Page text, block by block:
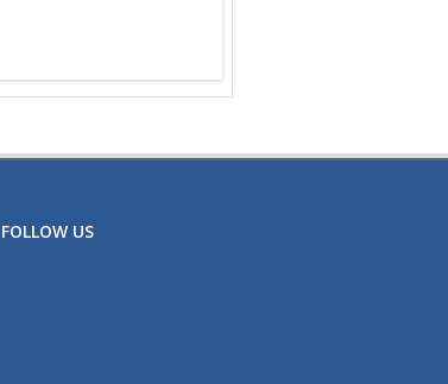
FOLLOW US